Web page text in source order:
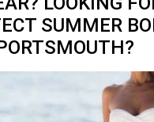
SUMMER